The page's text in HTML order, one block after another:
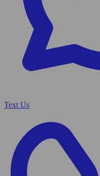
Text Us